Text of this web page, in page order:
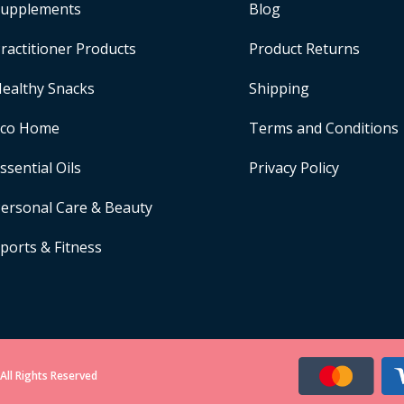
Products
Snacks
Home
Oils
Care & Beauty
& Fitness
Blog
Product Returns
Shipping
Terms and Conditions
Privacy Policy
Rights Reserved